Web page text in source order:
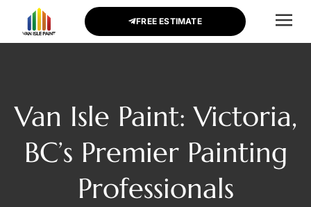
FREE ESTIMATE
Van Isle Paint: Victoria,
BC’s Premier Painting
Professionals